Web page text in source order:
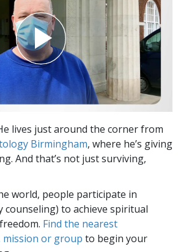
lives just around the corner from
Birmingham, where he’s giving
And that’s not just surviving,
world, people participate in
counseling) to achieve spiritual
Find the nearest
mission or group to begin your